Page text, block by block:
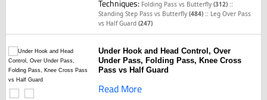
Techniques: Folding Pass vs Butterfly(312) ::
Standing Step Pass vs Butterfly(484) :: Leg Over Pass
vs Half Guard(247)
Under Hook and Head Control, Over
Under Pass, Folding Pass, Knee Cross
Pass vs Half Guard
Read More